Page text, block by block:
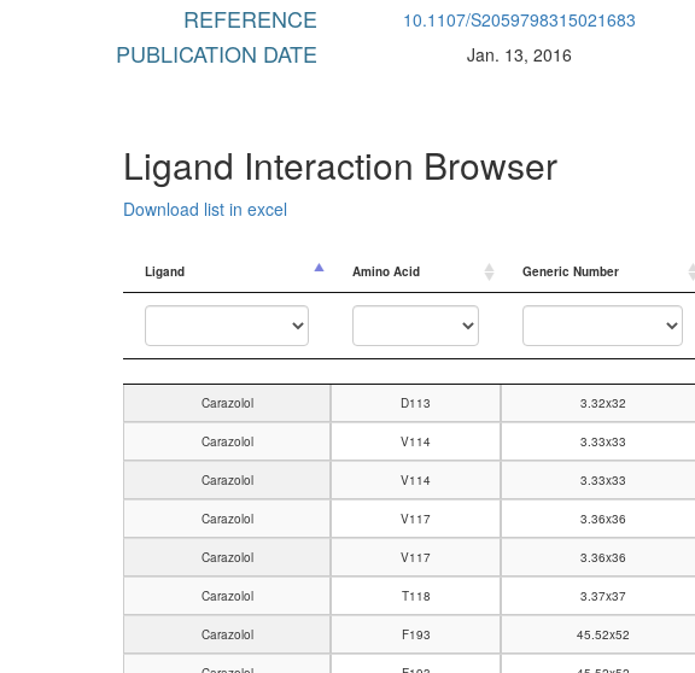
REFERENCE 10.1107/S2059798315021683
PUBLICATION DATE Jan. 13, 2016
Ligand Interaction Browser
Download list in excel
Ligand Amino Acid Generic Number
Carazolol D113 3.32x32
Carazolol V114 3.33x33
Carazolol V114 3.33x33
Carazolol V117 3.36x36
Carazolol V117 3.36x36
Carazolol T118 3.37x37
Carazolol F193 45.52x52